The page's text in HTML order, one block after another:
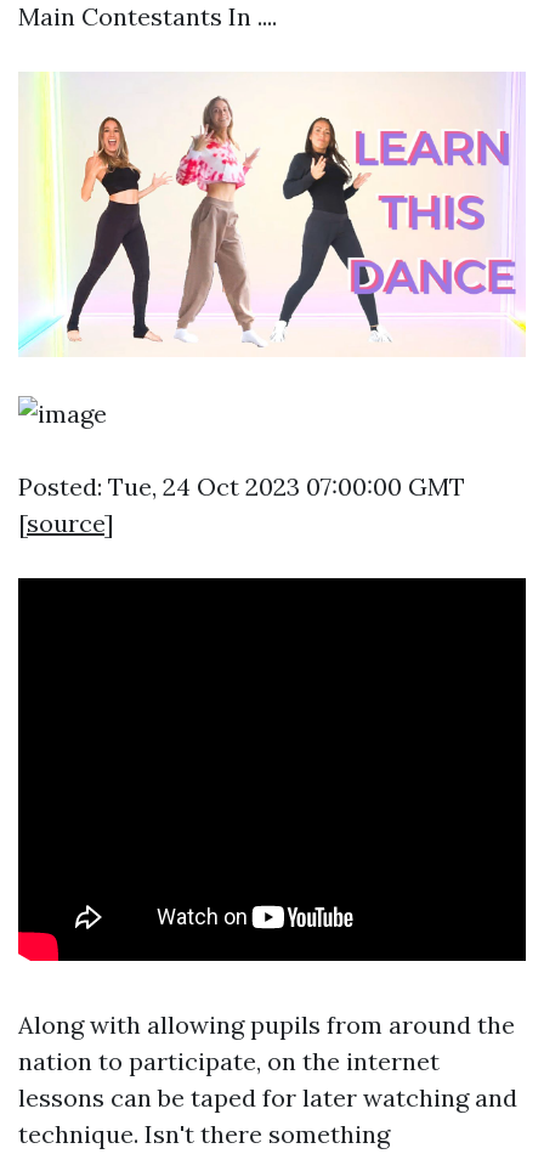
Main Contestants In ....
Posted: Tue, 24 Oct 2023 07:00:00 GMT
[source]
Along with allowing pupils from around the
nation to participate, on the internet
lessons can be taped for later watching and
technique. Isn't there something